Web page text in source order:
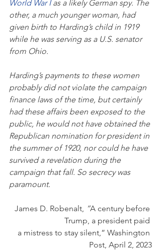
World War I as a likely German spy. The
other, a much younger woman, had
given birth to Harding’s child in 1919
while he was serving as a U.S. senator
from Ohio.
Harding’s payments to these women
probably did not violate the campaign
finance laws of the time, but certainly
had these affairs been exposed to the
public, he would not have obtained the
Republican nomination for president in
the summer of 1920, nor could he have
survived a revelation during the
campaign that fall. So secrecy was
paramount.
James D. Robenalt, “A century before
Trump, a president paid
a mistress to stay silent,” Washington
Post, April 2, 2023